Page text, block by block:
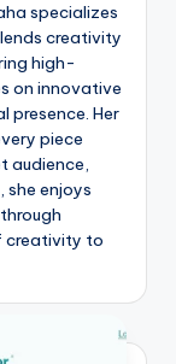
specializes
creativity
high-
on innovative
presence. Her
piece
audience,
she enjoys
creativity to